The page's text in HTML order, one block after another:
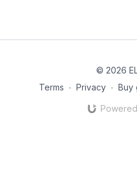
© 2026
Terms ∙ Privacy ∙ Buy